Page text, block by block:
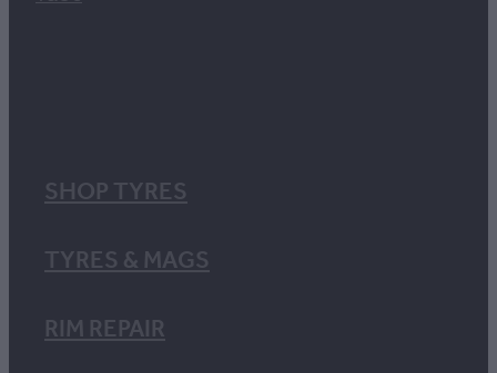
SHOP TYRES
TYRES & MAGS
RIM REPAIR